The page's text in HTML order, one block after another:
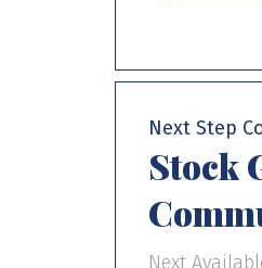
Next Step
Stock
Next